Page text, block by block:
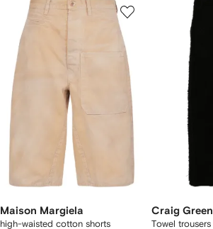
Maison Margiela
high-waisted cotton shorts
Craig Green
Towel trousers